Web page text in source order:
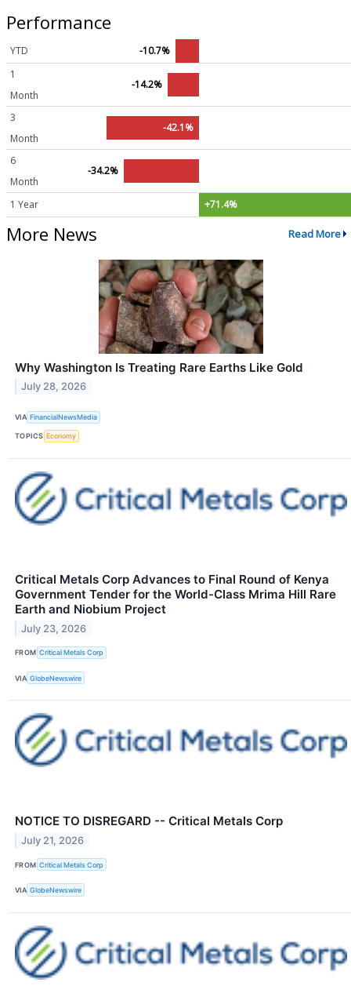
Performance
YTD
-10.7%
1
Month
-14.2%
3
Month
-42.1%
6
Month
-34.2%
1 Year +71.4%
More News Read More
Why Washington Is Treating Rare Earths Like Gold
July 28, 2026
VIA FinancialNewsMedia
TOPICS Economy
Critical Metals Corp Advances to Final Round of Kenya
Government Tender for the World-Class Mrima Hill Rare
Earth and Niobium Project
July 23, 2026
FROM Critical Metals Corp
VIA GlobeNewswire
NOTICE TO DISREGARD -- Critical Metals Corp
July 21, 2026
FROM Critical Metals Corp
VIA GlobeNewswire